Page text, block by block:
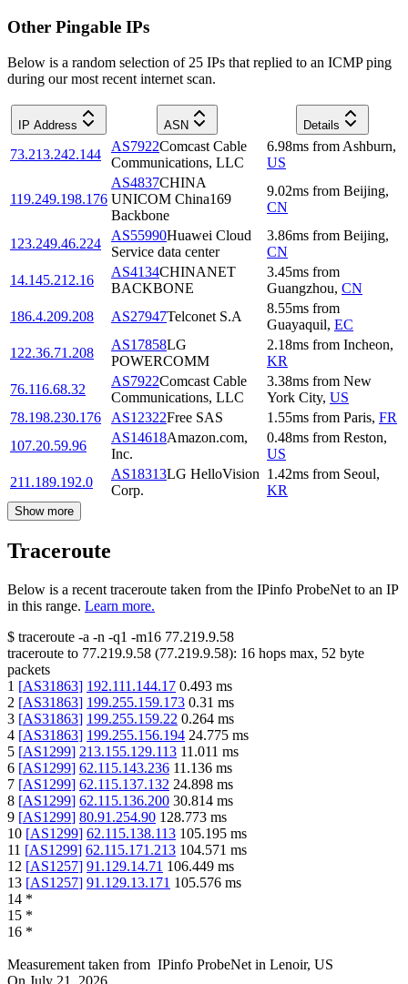
Other Pingable IPs
Below is a random selection of 25 IPs that replied to an ICMP ping
during our most recent internet scan.
IP Address ASN Details
73.213.242.144
AS7922Comcast Cable
Communications, LLC
6.98ms from Ashburn,
US
119.249.198.176
AS4837CHINA
UNICOM China169
Backbone
9.02ms from Beijing,
CN
123.249.46.224
AS55990Huawei Cloud
Service data center
3.86ms from Beijing,
CN
14.145.212.16
AS4134CHINANET
BACKBONE
3.45ms from
Guangzhou, CN
186.4.209.208
AS27947Telconet S.A
8.55ms from
Guayaquil, EC
122.36.71.208
AS17858LG
POWERCOMM
2.18ms from Incheon,
KR
76.116.68.32
AS7922Comcast Cable
Communications, LLC
3.38ms from New
York City, US
78.198.230.176
AS12322Free SAS 1.55ms from Paris, FR
107.20.59.96
AS14618Amazon.com,
Inc.
0.48ms from Reston,
US
211.189.192.0
AS18313LG HelloVision
Corp.
1.42ms from Seoul,
KR
Show more
Traceroute
Below is a recent traceroute taken from the IPinfo ProbeNet to an IP
in this range. Learn more.
$ traceroute -a -n -q1 -m16 77.219.9.58
traceroute to 77.219.9.58 (77.219.9.58): 16 hops max, 52 byte
packets
1 [AS31863] 192.111.144.17 0.493 ms
2 [AS31863] 199.255.159.173 0.31 ms
3 [AS31863] 199.255.159.22 0.264 ms
4 [AS31863] 199.255.156.194 24.775 ms
5 [AS1299] 213.155.129.113 11.011 ms
6 [AS1299] 62.115.143.236 11.136 ms
7 [AS1299] 62.115.137.132 24.898 ms
8 [AS1299] 62.115.136.200 30.814 ms
9 [AS1299] 80.91.254.90 128.773 ms
10 [AS1299] 62.115.138.113 105.195 ms
11 [AS1299] 62.115.171.213 104.571 ms
12 [AS1257] 91.129.14.71 106.449 ms
13 [AS1257] 91.129.13.171 105.576 ms
14 *
15 *
16 *
Measurement taken from IPinfo ProbeNet in Lenoir, US
On July 21, 2026